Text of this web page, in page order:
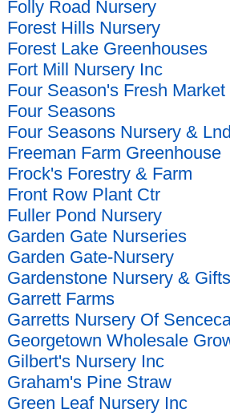
Folly Road Nursery
Forest Hills Nursery
Forest Lake Greenhouses
Fort Mill Nursery Inc
Four Season's Fresh Market
Four Seasons
Four Seasons Nursery &
Freeman Farm Greenhouse
Frock's Forestry & Farm
Front Row Plant Ctr
Fuller Pond Nursery
Garden Gate Nurseries
Garden Gate-Nursery
Gardenstone Nursery & Gifts
Garrett Farms
Garretts Nursery Of
Georgetown Wholesale
Gilbert's Nursery Inc
Graham's Pine Straw
Green Leaf Nursery Inc